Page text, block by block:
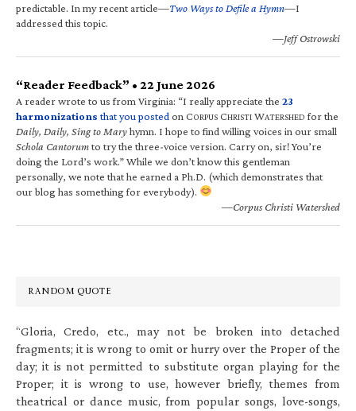
predictable. In my recent article—Two Ways to Defile a Hymn—I
addressed this topic.
—Jeff Ostrowski
“Reader Feedback” • 22 June 2026
A reader wrote to us from Virginia: “I really appreciate the 23
harmonizations that you posted on CORPUS CHRISTI WATERSHED for the
Daily, Daily, Sing to Maryhymn. I hope to find willing voices in our small
Schola Cantorumto try the three-voice version. Carry on, sir! You’re
doing the Lord’s work.” While we don’t know this gentleman
personally, we note that he earned a Ph.D. (which demonstrates that
our blog has something for everybody).
—Corpus Christi Watershed
RANDOM QUOTE
“Gloria, Credo, etc., may not be broken into detached
fragments; it is wrong to omit or hurry over the Proper of the
day; it is not permitted to substitute organ playing for the
Proper; it is wrong to use, however briefly, themes from
theatrical or dance music, from popular songs, love-songs,